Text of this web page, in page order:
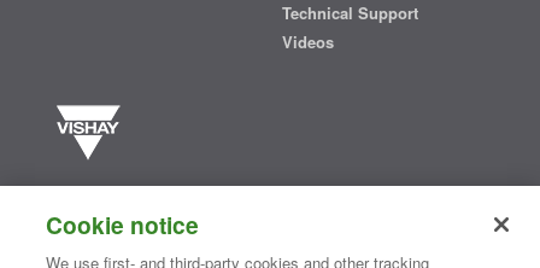
Technical Support
Videos
semiconductors and passive electronic components that are
essential to innovative designs in the automotive, industrial,
computing, consumer, telecommunications, military, aerospace, and
Cookie notice
We use first- and third-party cookies and other tracking